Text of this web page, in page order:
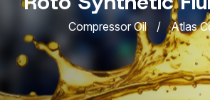
Compressor Oil Atlas